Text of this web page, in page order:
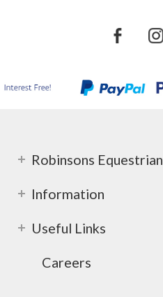
Robinsons Equestrian
Information
Useful Links
Careers